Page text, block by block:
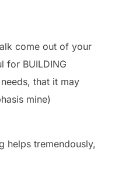
come out of your
for BUILDING
that it may
mine)
helps tremendously,